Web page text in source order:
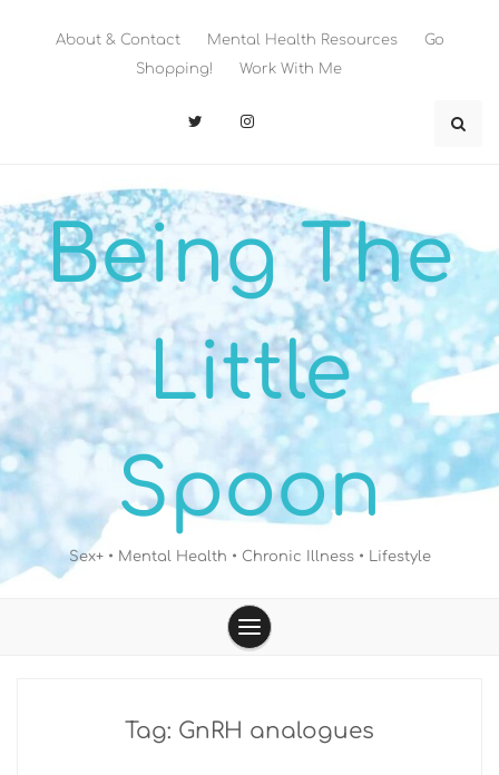
About & Contact Mental Health Resources
Go
Shopping!
Work With Me
Being The
Little
Spoon
Sex+ • Mental Health • Chronic Illness • Lifestyle
Tag: GnRH analogues